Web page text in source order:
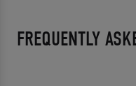
FREQUENTLY